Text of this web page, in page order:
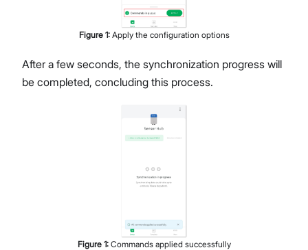
Figure 1: Apply the configuration options
After a few seconds, the synchronization progress will
be completed, concluding this process.
Figure 1: Commands applied successfully